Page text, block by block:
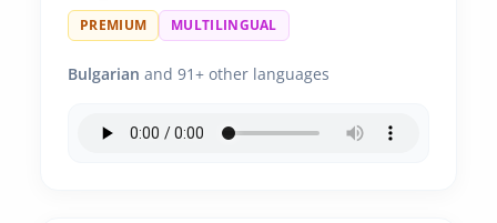
PREMIUM MULTILINGUAL
Bulgarian and 91+ other languages